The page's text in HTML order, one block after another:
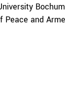
Peace and